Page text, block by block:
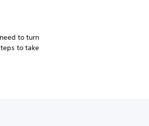
to turn
to take